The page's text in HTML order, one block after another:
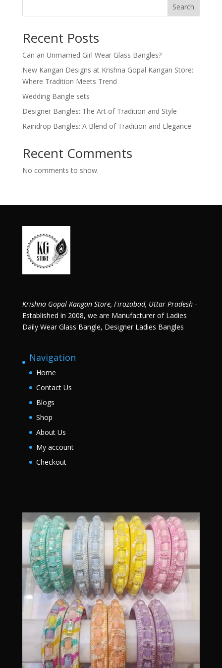
Search
Recent Posts
Can an Unmarried Girl Wear Glass Bangles?
New Kangan Designs at Krishna Gopal Kangan Store:
Where Tradition Meets Trend
Wedding Bangle sets
Designer Bangles: The Art of Tradition and Style
Raindrop Bangles: A Blend of Tradition and Elegance
Recent Comments
No comments to show.
Krishna Gopal Kangan Store, Firozabad, Uttar Pradesh-
Established in 2008, we are Manufacturer of Ladies
Daily Wear Glass Bangle, Designer Ladies Bangles
Navigation
Home
Contact Us
Blogs
Shop
About Us
My account
Checkout